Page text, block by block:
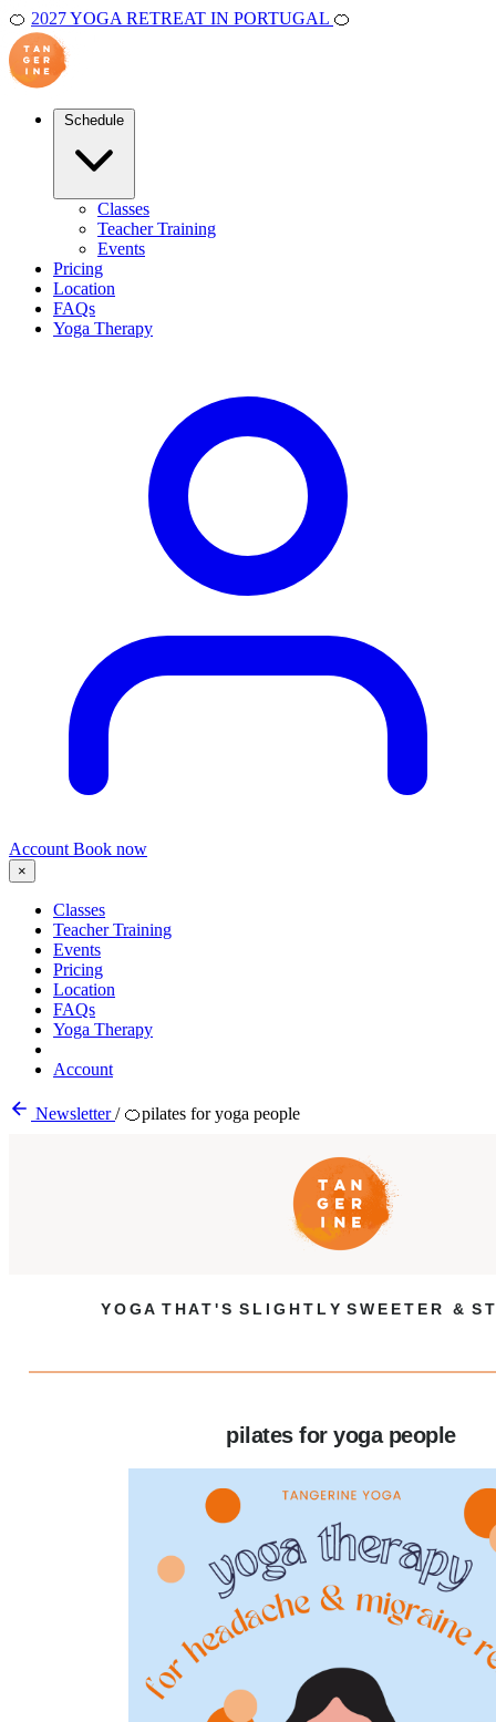
🍊 2027 YOGA RETREAT IN PORTUGAL 🍊
Classes
Teacher Training
Events
Pricing
Location
FAQs
Yoga Therapy
Account Book now
×
Classes
Teacher Training
Events
Pricing
Location
FAQs
Yoga Therapy
Account
Newsletter/ 🍊pilates for yoga people
Y O G A T H A T ' S S L I G H T L Y S W E E T E R & S T
pilates for yoga people